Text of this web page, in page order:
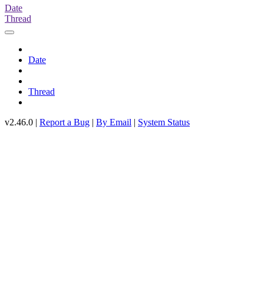
Date
Thread
Date
Thread
v2.46.0 | Report a Bug | By Email | System Status